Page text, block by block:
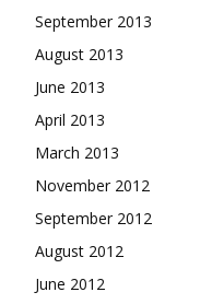
September 2013
August 2013
June 2013
April 2013
March 2013
November 2012
September 2012
August 2012
June 2012